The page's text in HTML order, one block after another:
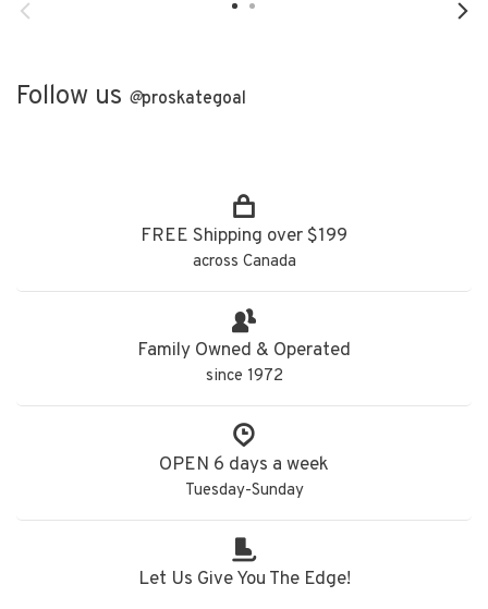
Follow us @proskategoal
FREE Shipping over $199
across Canada
Family Owned & Operated
since 1972
OPEN 6 days a week
Tuesday-Sunday
Let Us Give You The Edge!